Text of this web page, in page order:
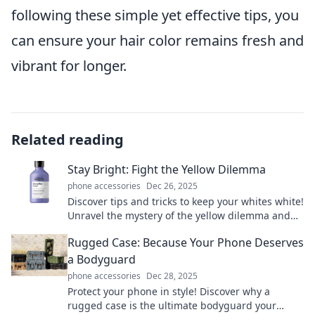
following these simple yet effective tips, you
can ensure your hair color remains fresh and
vibrant for longer.
Related reading
Stay Bright: Fight the Yellow Dilemma
phone accessories Dec 26, 2025
Discover tips and tricks to keep your whites white!
Unravel the mystery of the yellow dilemma and
Rugged Case: Because Your Phone Deserves
a Bodyguard
phone accessories Dec 28, 2025
Protect your phone in style! Discover why a
rugged case is the ultimate bodyguard your